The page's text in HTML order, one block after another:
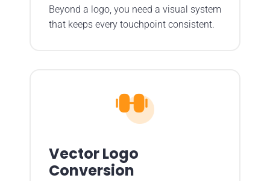
Beyond a logo, you need a visual system
that keeps every touchpoint consistent.
Vector Logo
Conversion